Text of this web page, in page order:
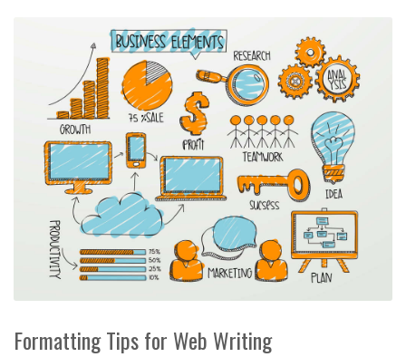
Formatting Tips for Web Writing